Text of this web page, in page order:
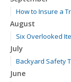
How to Insure a
August
Six Overlooked
July
Backyard Safety
June